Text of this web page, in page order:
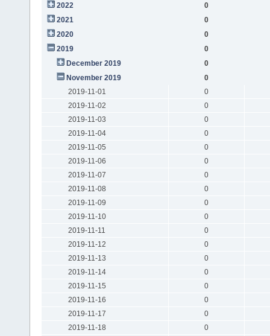
2022
0
2021
0
2020
0
2019
0
December 2019
0
November 2019
0
2019-11-01
0
2019-11-02
0
2019-11-03
0
2019-11-04
0
2019-11-05
0
2019-11-06
0
2019-11-07
0
2019-11-08
0
2019-11-09
0
2019-11-10
0
2019-11-11
0
2019-11-12
0
2019-11-13
0
2019-11-14
0
2019-11-15
0
2019-11-16
0
2019-11-17
0
2019-11-18
0